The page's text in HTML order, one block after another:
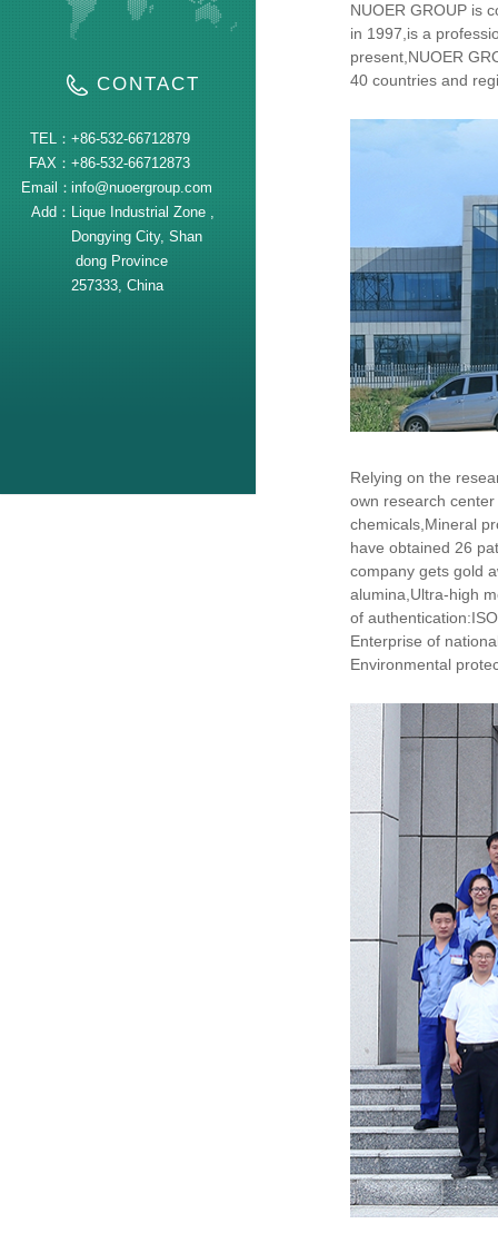
CONTACT
TEL： +86-532-66712879
FAX： +86-532-66712873
Email：info@nuoergroup.com
Add： Lique Industrial Zone ,
Dongying City, Shan
dong Province
257333, China
NUOER GROUP is
in 1997,is a
present,NUOER
40 countries and
Relying on the
own research
chemicals,Mineral
have obtained 26
company gets gold
alumina,Ultra-high
of
Enterprise of
Environmental